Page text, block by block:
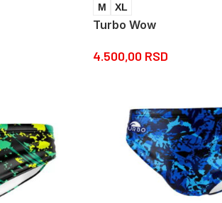
M XL
Turbo Wow
4.500,00 RSD